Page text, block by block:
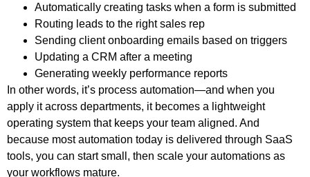
Automatically creating tasks when a form is submitted
Routing leads to the right sales rep
Sending client onboarding emails based on triggers
Updating a CRM after a meeting
Generating weekly performance reports
In other words, it’s process automation—and when you
apply it across departments, it becomes a lightweight
operating system that keeps your team aligned. And
because most automation today is delivered through SaaS
tools, you can start small, then scale your automations as
your workflows mature.